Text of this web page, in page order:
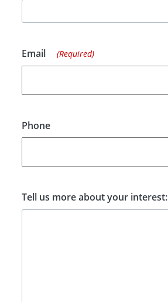
Email (Required)
Phone
Tell us more about your interest: